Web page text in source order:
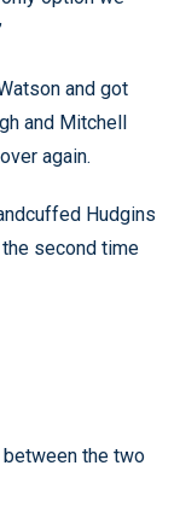
and got
and Mitchell
again.
Hudgins
second time
between the two